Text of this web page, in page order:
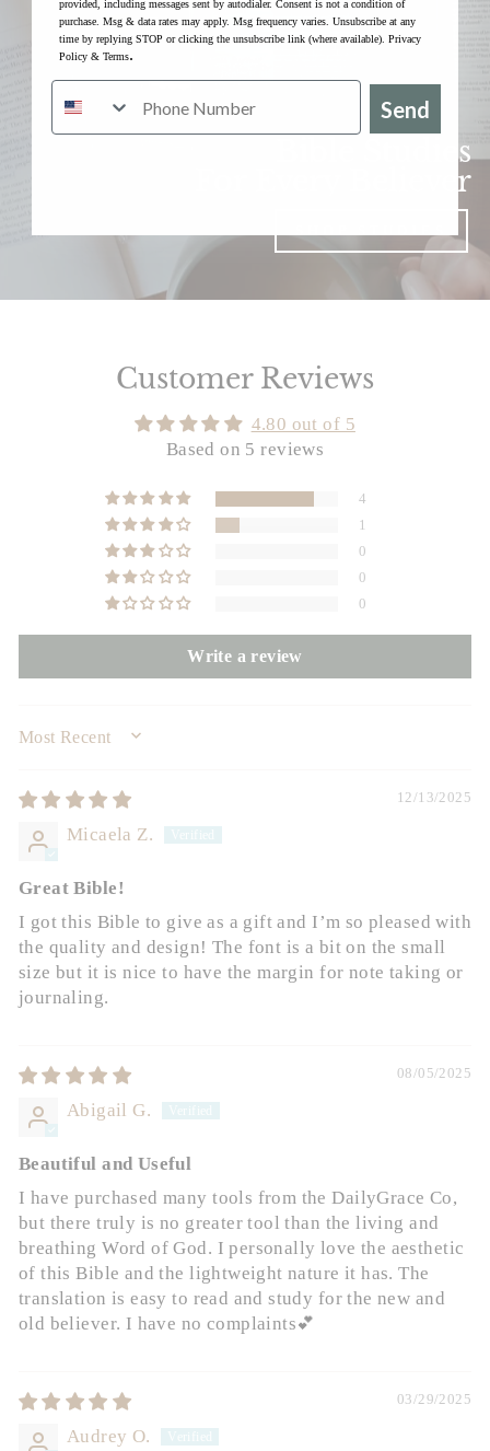
Bible Studies
For Every Believer
Customer Reviews
4.80 out of 5
Based on 5 reviews
4
1
0
0
0
Write a review
SORT BY
12/13/2025
Micaela Z.
Great Bible!
I got this Bible to give as a gift and I’m so pleased with
the quality and design! The font is a bit on the small
size but it is nice to have the margin for note taking or
journaling.
08/05/2025
Abigail G.
Beautiful and Useful
I have purchased many tools from the DailyGrace Co,
but there truly is no greater tool than the living and
breathing Word of God. I personally love the aesthetic
of this Bible and the lightweight nature it has. The
translation is easy to read and study for the new and
old believer. I have no complaints💕
03/29/2025
Audrey O.
provided, including messages sent by autodialer. Consent is not a condition of
purchase. Msg & data rates may apply. Msg frequency varies. Unsubscribe at any
time by replying STOP or clicking the unsubscribe link (where available). Privacy
Policy & Terms.
Send